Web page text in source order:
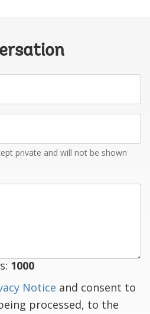
private and will not be shown
1000
Notice and consent to
processed, to the